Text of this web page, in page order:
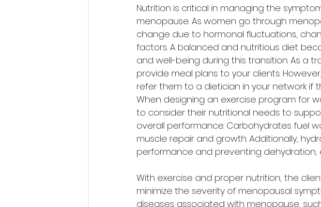
Nutrition is critical in managing the
menopause. As women go through
change due to hormonal fluctuations,
factors. A balanced and nutritious diet
and well-being during this transition. As a
provide meal plans to your clients.
refer them to a dietician in your network if
When designing an exercise program for
to consider their nutritional needs to
overall performance. Carbohydrates fuel
muscle repair and growth. Additionally,
performance and preventing dehydration,
With exercise and proper nutrition, the
minimize the severity of menopausal
diseases associated with menopause,